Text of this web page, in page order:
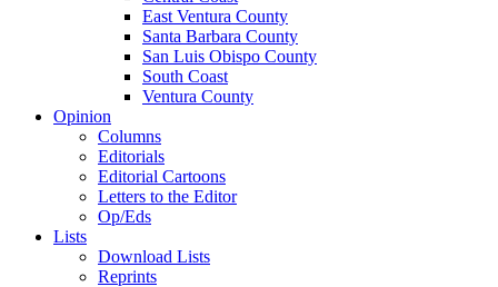
East Ventura County
Santa Barbara County
San Luis Obispo County
South Coast
Ventura County
Opinion
Columns
Editorials
Editorial Cartoons
Letters to the Editor
Op/Eds
Lists
Download Lists
Reprints